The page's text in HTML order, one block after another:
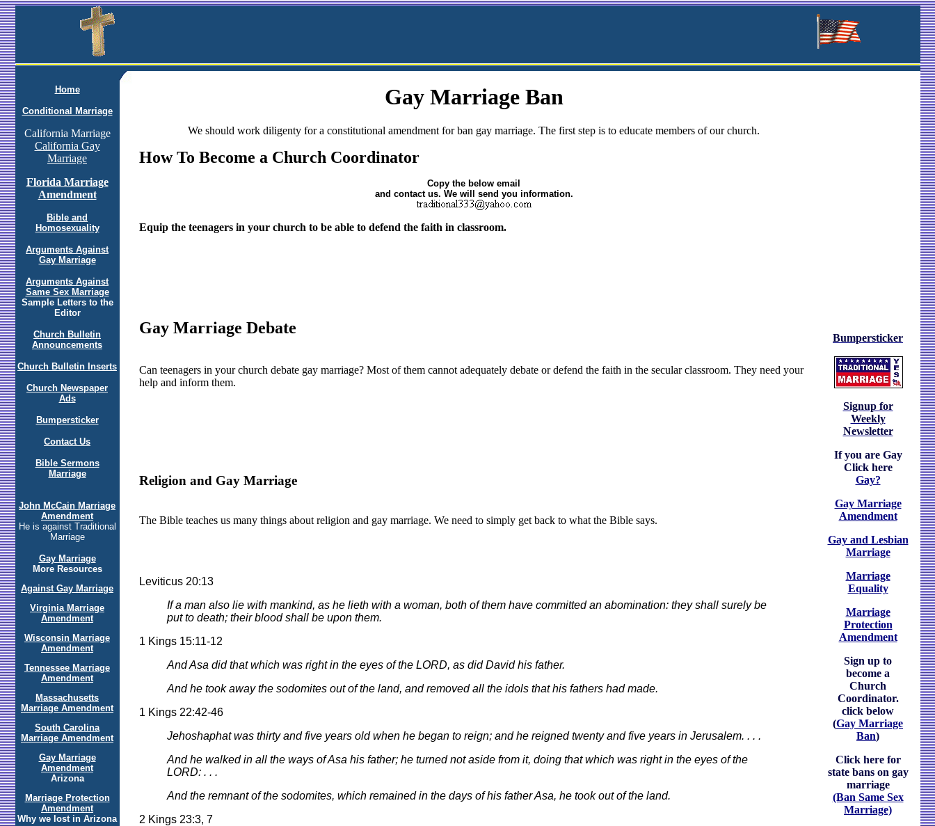
Home
Conditional Marriage
California Marriage
California Gay
Marriage
Florida Marriage
Amendment
Bible and
Homosexuality
Arguments Against
Gay Marriage
Arguments Against
Same Sex Marriage
Sample Letters to the
Editor
Church Bulletin
Announcements
Church Bulletin Inserts
Church Newspaper
Ads
Bumpersticker
Contact Us
Bible Sermons
Marriage
John McCain Marriage
Amendment
He is against Traditional
Marriage
Gay Marriage
More Resources
Against Gay Marriage
Virginia Marriage
Amendment
Wisconsin Marriage
Amendment
Tennessee Marriage
Amendment
Massachusetts
Marriage Amendment
South Carolina
Marriage Amendment
Gay Marriage
Amendment
Arizona
Marriage Protection
Amendment
Why we lost in Arizona
Gay Marriage Ban
We should work diligenty for a constitutional amendment for ban gay marriage. The first step is to educate members of our church.
How To Become a Church Coordinator
Copy the below email
and contact us. We will send you information.
Equip the teenagers in your church to be able to defend the faith in classroom.
Gay Marriage Debate
Can teenagers in your church debate gay marriage? Most of them cannot adequately debate or defend the faith in the secular classroom. They need your
help and inform them.
Religion and Gay Marriage
The Bible teaches us many things about religion and gay marriage. We need to simply get back to what the Bible says.
Leviticus 20:13
If a man also lie with mankind, as he lieth with a woman, both of them have committed an abomination: they shall surely be
put to death; their blood shall be upon them.
1 Kings 15:11-12
And Asa did that which was right in the eyes of the LORD, as did David his father.
And he took away the sodomites out of the land, and removed all the idols that his fathers had made.
1 Kings 22:42-46
Jehoshaphat was thirty and five years old when he began to reign; and he reigned twenty and five years in Jerusalem. . . .
And he walked in all the ways of Asa his father; he turned not aside from it, doing that which was right in the eyes of the
LORD: . . .
And the remnant of the sodomites, which remained in the days of his father Asa, he took out of the land.
2 Kings 23:3, 7
Bumpersticker
Signup for
Weekly
Newsletter
If you are Gay
Click here
Gay?
Gay Marriage
Amendment
Gay and Lesbian
Marriage
Marriage
Equality
Marriage
Protection
Amendment
Sign up to
become a
Church
Coordinator.
click below
(Gay Marriage
Ban)
Click here for
state bans on gay
marriage
(Ban Same Sex
Marriage)